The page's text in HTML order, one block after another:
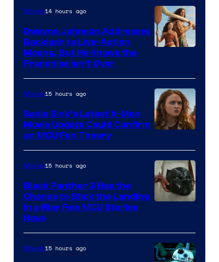
Movies14 hours ago
Dwayne Johnson Addresses
Backlash to Live-Action
Moana, But He Knows the
Franchise Isn’t Over
Movies15 hours ago
Sadie Sink’s Latest X-Men
Movie Update Could Confirm
an MCU Fan Theory
of
Marvel
Movies15 hours ago
Black Panther 3 Has the
Chance to Stick the Landing
in a Way Few MCU Stories
Have
Movies15 hours ago